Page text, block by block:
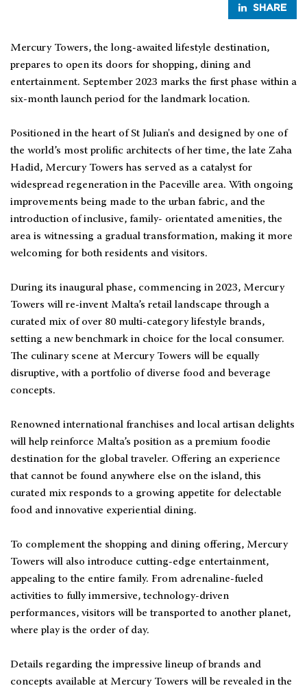
SHARE
Mercury Towers, the long-awaited lifestyle destination,
prepares to open its doors for shopping, dining and
entertainment. September 2023 marks the first phase within a
six-month launch period for the landmark location.
Positioned in the heart of St Julian's and designed by one of
the world’s most prolific architects of her time, the late Zaha
Hadid, Mercury Towers has served as a catalyst for
widespread regeneration in the Paceville area. With ongoing
improvements being made to the urban fabric, and the
introduction of inclusive, family- orientated amenities, the
area is witnessing a gradual transformation, making it more
welcoming for both residents and visitors.
During its inaugural phase, commencing in 2023, Mercury
Towers will re-invent Malta’s retail landscape through a
curated mix of over 80 multi-category lifestyle brands,
setting a new benchmark in choice for the local consumer.
The culinary scene at Mercury Towers will be equally
disruptive, with a portfolio of diverse food and beverage
concepts.
Renowned international franchises and local artisan delights
will help reinforce Malta’s position as a premium foodie
destination for the global traveler. Offering an experience
that cannot be found anywhere else on the island, this
curated mix responds to a growing appetite for delectable
food and innovative experiential dining.
To complement the shopping and dining offering, Mercury
Towers will also introduce cutting-edge entertainment,
appealing to the entire family. From adrenaline-fueled
activities to fully immersive, technology-driven
performances, visitors will be transported to another planet,
where play is the order of day.
Details regarding the impressive lineup of brands and
concepts available at Mercury Towers will be revealed in the